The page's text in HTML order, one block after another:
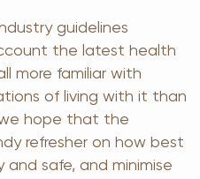
guidelines
the latest health
more familiar with
of living with it than
hope that the
refresher on how best
safe, and minimise